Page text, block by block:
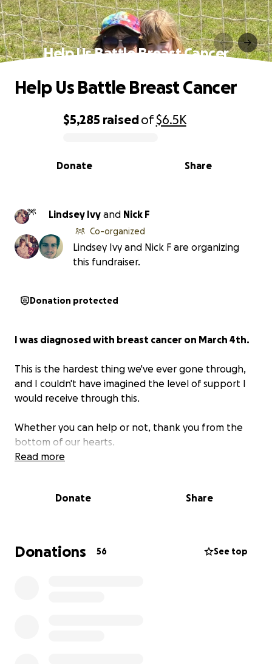
Help Us Battle Breast Cancer
0% complete
$5,285 raisedof$6.5K
Share
Donate
Help Us Battle Breast Cancer
Lindsey Ivy and Nick F
Co-organized
Lindsey Ivy and Nick F are organizing
this fundraiser.
Donation protected
I was diagnosed with breast cancer on March 4th.
This is the hardest thing we've ever gone through,
and I couldn't have imagined the level of support I
would receive through this.
Whether you can help or not, thank you from the
bottom of our hearts.
Read more
Donate Share
Donations 56 See top